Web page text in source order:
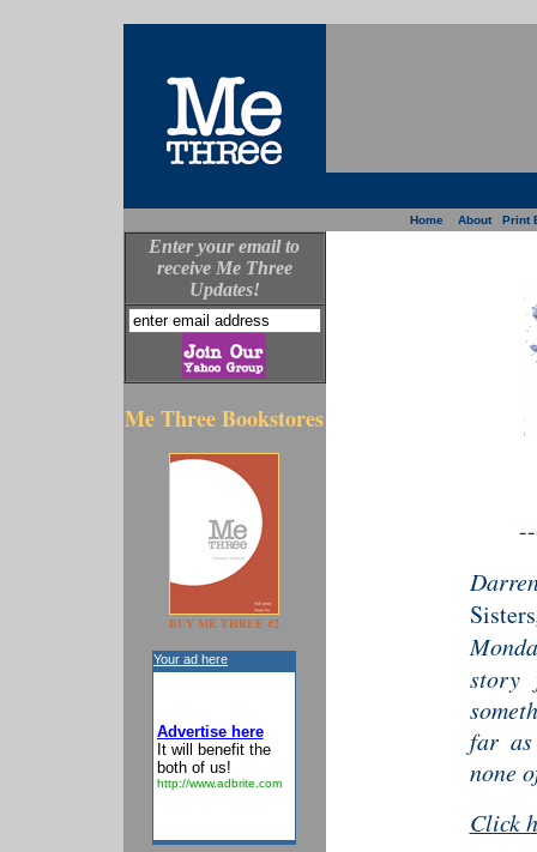
Home About Print
Enter your email to
receive Me Three
Updates!
Me Three Bookstores
BUY ME THREE #2
Your ad here
Advertise here
It will benefit the
both of us!
http://www.adbrite.com
Sisters
story
far
none
Click